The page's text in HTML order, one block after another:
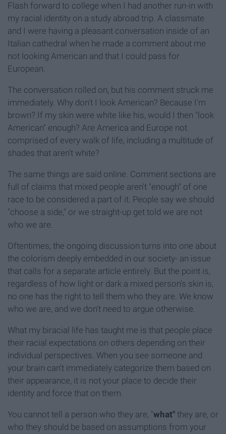
Flash forward to college when I had another run-in with
my racial identity on a study abroad trip. A classmate
and I were having a pleasant conversation inside of an
Italian cathedral when he made a comment about me
not looking American and that I could pass for
European.
The conversation rolled on, but his comment struck me
immediately. Why don't I look American? Because I'm
brown? If my skin were white like his, would I then "look
American" enough? Are America and Europe not
comprised of every walk of life, including a multitude of
shades that aren't white?
The same things are said online. Comment sections are
full of claims that mixed people aren't "enough" of one
race to be considered a part of it. People say we should
"choose a side," or we straight-up get told we are not
who we are.
Oftentimes, the ongoing discussion turns into one about
the colorism deeply embedded in our society- an issue
that calls for a separate article entirely. But the point is,
regardless of how light or dark a mixed person's skin is,
no one has the right to tell them who they are. We know
who we are, and we don't need to argue otherwise.
What my biracial life has taught me is that people place
their racial expectations on others depending on their
individual perspectives. When you see someone and
your brain can't immediately categorize them based on
their appearance, it is not your place to decide their
identity and force that on them.
You cannot tell a person who they are, "what" they are, or
who they should be based on assumptions from your